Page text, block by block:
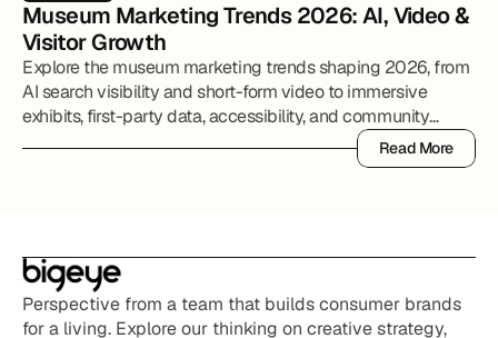
Museum Marketing Trends 2026: AI, Video &
Visitor Growth
Explore the museum marketing trends shaping 2026, from
AI search visibility and short-form video to immersive
exhibits, first-party data, accessibility, and community
Read More
Read More
Perspective from a team that builds consumer brands
for a living. Explore our thinking on creative strategy,